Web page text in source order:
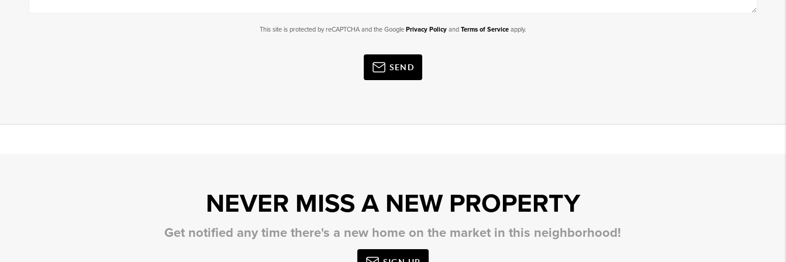
This site is protected by reCAPTCHA and the Google Privacy Policyand Terms of Serviceapply.
SEND
NEVER MISS A NEW PROPERTY
Get notified any time there's a new home on the market in this neighborhood!